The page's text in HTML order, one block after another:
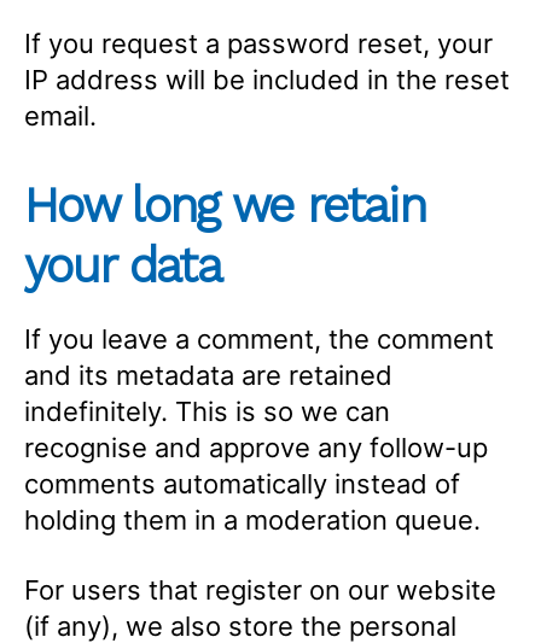
If you request a password reset, your
IP address will be included in the reset
email.
How long we retain
your data
If you leave a comment, the comment
and its metadata are retained
indefinitely. This is so we can
recognise and approve any follow-up
comments automatically instead of
holding them in a moderation queue.
For users that register on our website
(if any), we also store the personal